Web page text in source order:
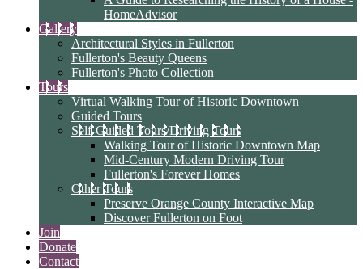
HomeAdvisor
Gallery
Architectural Styles in Fullerton
Fullerton's Beauty Queens
Fullerton's Photo Collection
Tours
Virtual Walking Tour of Historic Downtown
Guided Tours
Self-Guided Tours/Driving Tours
Walking Tour of Historic Downtown Map
Mid-Century Modern Driving Tour
Fullerton's Forever Homes
Other Tours
Preserve Orange County Interactive Map
Discover Fullerton on Foot
Join
Donate
Contact